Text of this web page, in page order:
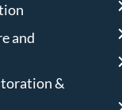
and
&